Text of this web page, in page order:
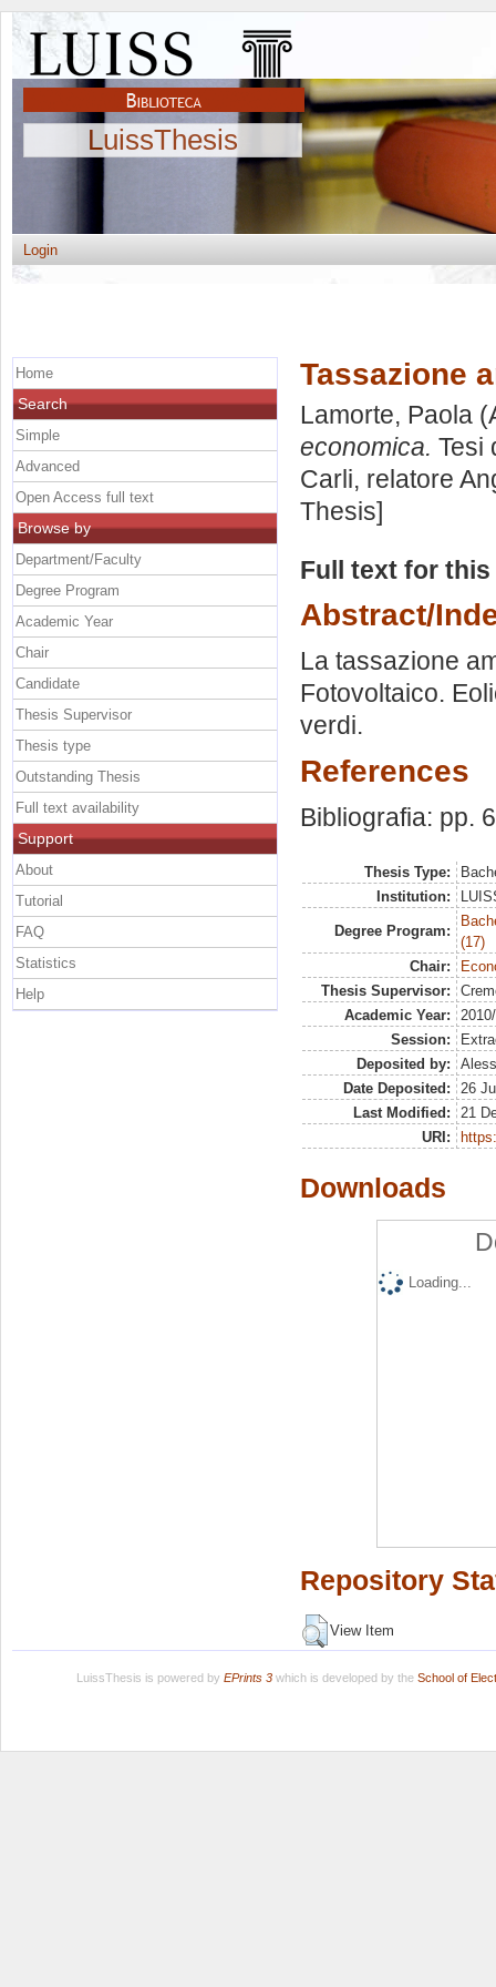
LuissThesis
Login
Tassazione
Lamorte, Paola
economica. Tesi
Carli, relatore
Thesis]
Full text for
Abstract/
La tassazione
Fotovoltaico.
verdi.
References
Bibliografia: pp.
Thesis Type:
Institution:
Degree Program:
(17)
Chair:
Thesis Supervisor:
Academic Year:
Session:
Deposited by:
Date Deposited:
26
Last Modified:
21
URI:
Downloads
Loading...
Repository
View Item
Home
Search
Simple
Advanced
Open Access full text
Browse by
Department/Faculty
Degree Program
Academic Year
Chair
Candidate
Thesis Supervisor
Thesis type
Outstanding Thesis
Full text availability
Support
About
Tutorial
FAQ
Statistics
Help
LuissThesis is powered by EPrints 3which is developed by the School of